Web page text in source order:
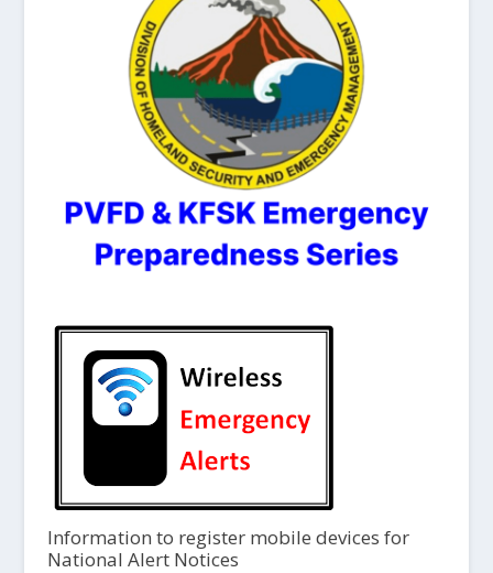
Information to register mobile devices for
National Alert Notices